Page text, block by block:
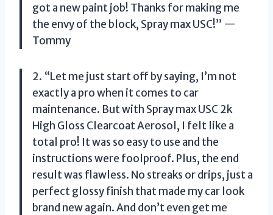
got a new paint job! Thanks for making me
the envy of the block, Spray max USC!” —
Tommy
2. “Let me just start off by saying, I’m not
exactly a pro when it comes to car
maintenance. But with Spray max USC 2k
High Gloss Clearcoat Aerosol, I felt like a
total pro! It was so easy to use and the
instructions were foolproof. Plus, the end
result was flawless. No streaks or drips, just a
perfect glossy finish that made my car look
brand new again. And don’t even get me